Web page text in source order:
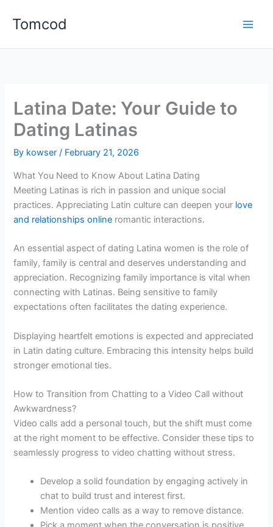
Tomcod
Latina Date: Your Guide to
Dating Latinas
By kowser/ February 21, 2026
What You Need to Know About Latina Dating
Meeting Latinas is rich in passion and unique social
practices. Appreciating Latin culture can deepen your love
and relationships online romantic interactions.
An essential aspect of dating Latina women is the role of
family, family is central and deserves understanding and
appreciation. Recognizing family importance is vital when
connecting with Latinas. Being sensitive to family
expectations often facilitates the dating experience.
Displaying heartfelt emotions is expected and appreciated
in Latin dating culture. Embracing this intensity helps build
stronger emotional ties.
How to Transition from Chatting to a Video Call without
Awkwardness?
Video calls add a personal touch, but the shift must come
at the right moment to be effective. Consider these tips to
seamlessly progress to video chatting without stress.
Develop a solid foundation by engaging actively in
chat to build trust and interest first.
Mention video calls as a way to remove distance.